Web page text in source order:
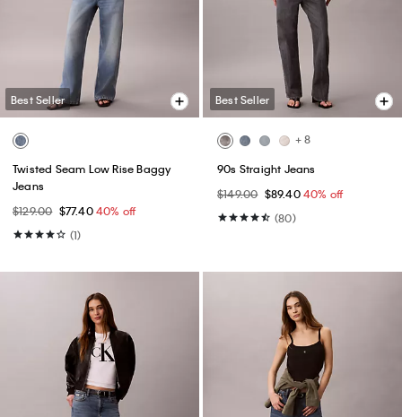
Best Seller
Twisted Seam Low Rise Baggy
Jeans
$129.00 $77.4040% off
(1)
Best Seller
+ 8
90s Straight Jeans
$149.00 $89.4040% off
(80)